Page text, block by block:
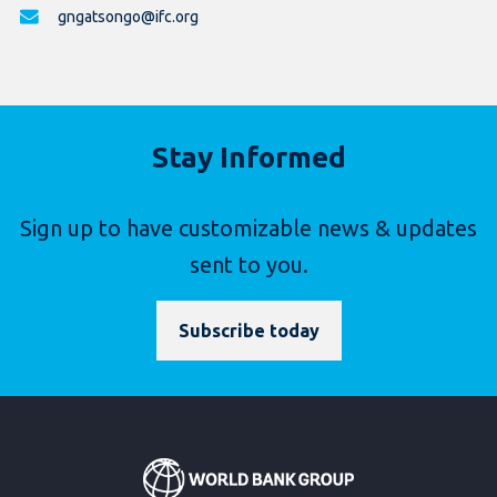
gngatsongo@ifc.org
Stay Informed
Sign up to have customizable news & updates
sent to you.
Subscribe today